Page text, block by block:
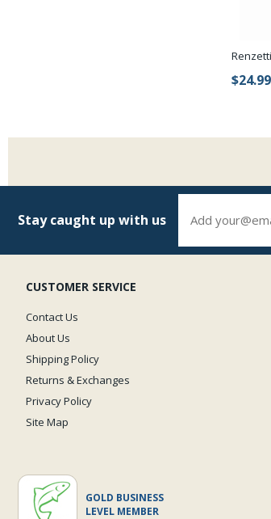
$24.99
Stay caught up with us
CUSTOMER SERVICE
Contact Us
About Us
Shipping Policy
Returns & Exchanges
Privacy Policy
Site Map
GOLD BUSINESS
LEVEL MEMBER